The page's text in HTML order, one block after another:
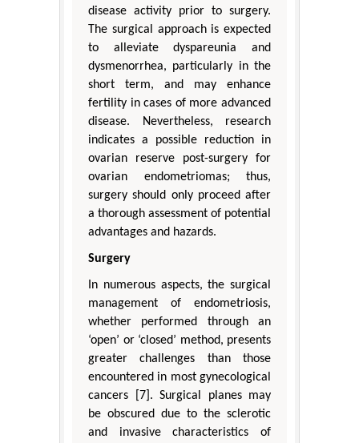
disease activity prior to surgery.
The surgical approach is expected
to alleviate dyspareunia and
dysmenorrhea, particularly in the
short term, and may enhance
fertility in cases of more advanced
disease. Nevertheless, research
indicates a possible reduction in
ovarian reserve post-surgery for
ovarian endometriomas; thus,
surgery should only proceed after
a thorough assessment of potential
advantages and hazards.
Surgery
In numerous aspects, the surgical
management of endometriosis,
whether performed through an
‘open’ or ‘closed’ method, presents
greater challenges than those
encountered in most gynecological
cancers [7]. Surgical planes may
be obscured due to the sclerotic
and invasive characteristics of